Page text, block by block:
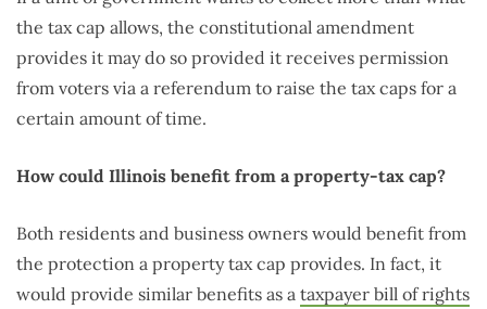
the tax cap allows, the constitutional amendment
provides it may do so provided it receives permission
from voters via a referendum to raise the tax caps for a
certain amount of time.
How could Illinois benefit from a property-tax cap?
Both residents and business owners would benefit from
the protection a property tax cap provides. In fact, it
would provide similar benefits as a taxpayer bill of rights